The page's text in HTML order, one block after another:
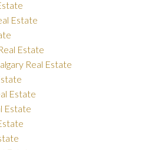
Estate
Estate
Real Estate
Estate
Estate